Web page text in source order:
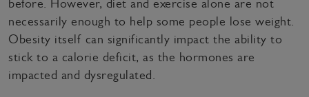
before. However, diet and exercise alone are not
necessarily enough to help some people lose weight.
Obesity itself can significantly impact the ability to
stick to a calorie deficit, as the hormones are
impacted and dysregulated.